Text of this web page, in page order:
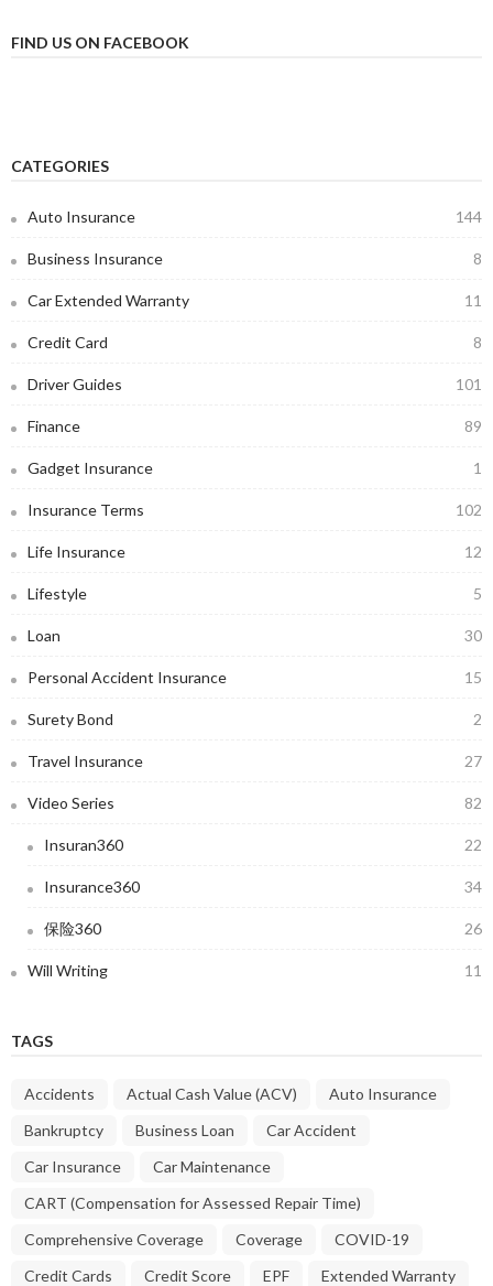
FIND US ON FACEBOOK
CATEGORIES
Auto Insurance 144
Business Insurance 8
Car Extended Warranty 11
Credit Card 8
Driver Guides 101
Finance 89
Gadget Insurance 1
Insurance Terms 102
Life Insurance 12
Lifestyle 5
Loan 30
Personal Accident Insurance 15
Surety Bond 2
Travel Insurance 27
Video Series 82
Insuran360 22
Insurance360 34
保险360 26
Will Writing 11
TAGS
Accidents Actual Cash Value (ACV)
Auto Insurance
Bankruptcy
Business Loan
Car Accident
Car Insurance
Car Maintenance
CART (Compensation for Assessed Repair Time)
Comprehensive Coverage
Coverage
COVID-19
Credit Cards
Credit Score EPF
Extended Warranty